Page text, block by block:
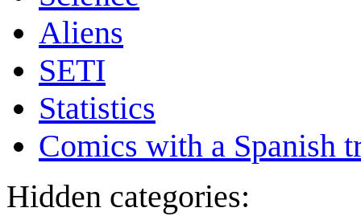
Aliens
SETI
Statistics
Comics with a Spanish
Hidden categories: